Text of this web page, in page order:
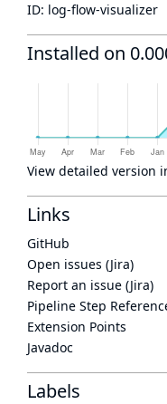
ID: log-flow-visualizer
Installed on
View detailed version
Links
GitHub
Open issues (Jira)
Report an issue (Jira)
Pipeline Step
Extension Points
Javadoc
Labels